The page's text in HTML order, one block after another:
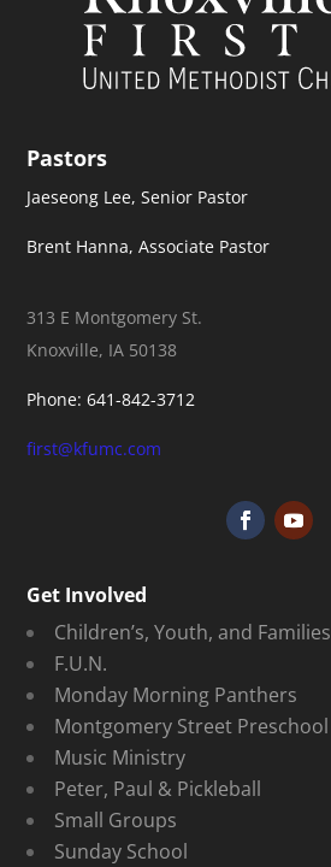
Pastors
Jaeseong Lee, Senior Pastor
Brent Hanna, Associate Pastor
313 E Montgomery St.
Knoxville, IA 50138
Phone: 641-842-3712
first@kfumc.com
Get Involved
Children’s, Youth, and Families
F.U.N.
Monday Morning Panthers
Montgomery Street Preschool
Music Ministry
Peter, Paul & Pickleball
Small Groups
Sunday School